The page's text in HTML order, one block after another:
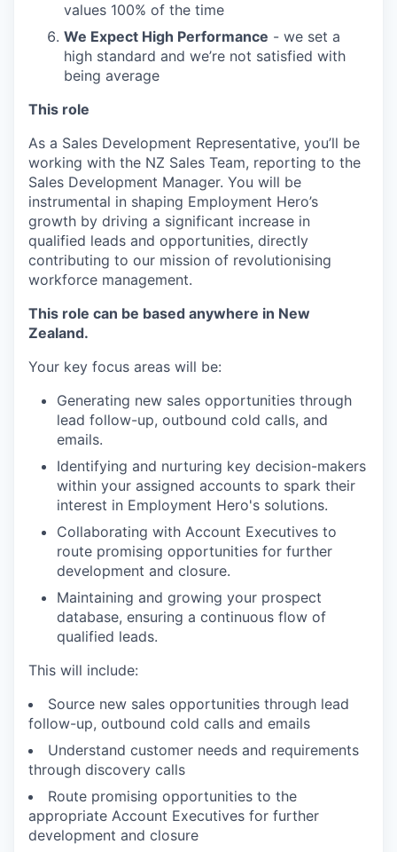
WHY INSIGHT?
PORTFOLIO
TEAM
values 100% of the time
We Expect High Performance - we set a
high standard and we’re not satisfied with
being average
This role
As a Sales Development Representative, you’ll be
working with the NZ Sales Team, reporting to the
Sales Development Manager. You will be
instrumental in shaping Employment Hero’s
growth by driving a significant increase in
qualified leads and opportunities, directly
contributing to our mission of revolutionising
workforce management.
This role can be based anywhere in New
Zealand.
Your key focus areas will be:
Generating new sales opportunities through
lead follow-up, outbound cold calls, and
emails.
Identifying and nurturing key decision-makers
within your assigned accounts to spark their
interest in Employment Hero's solutions.
Collaborating with Account Executives to
route promising opportunities for further
development and closure.
Maintaining and growing your prospect
database, ensuring a continuous flow of
qualified leads.
This will include:
Source new sales opportunities through lead
follow-up, outbound cold calls and emails
Understand customer needs and requirements
through discovery calls
Route promising opportunities to the
appropriate Account Executives for further
development and closure